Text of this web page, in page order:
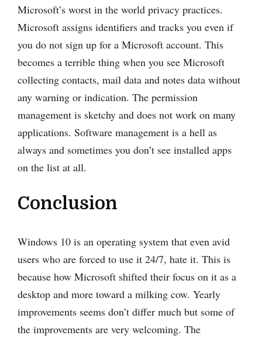
Microsoft’s worst in the world privacy practices.
Microsoft assigns identifiers and tracks you even if
you do not sign up for a Microsoft account. This
becomes a terrible thing when you see Microsoft
collecting contacts, mail data and notes data without
any warning or indication. The permission
management is sketchy and does not work on many
applications. Software management is a hell as
always and sometimes you don’t see installed apps
on the list at all.
Conclusion
Windows 10 is an operating system that even avid
users who are forced to use it 24/7, hate it. This is
because how Microsoft shifted their focus on it as a
desktop and more toward a milking cow. Yearly
improvements seems don’t differ much but some of
the improvements are very welcoming. The